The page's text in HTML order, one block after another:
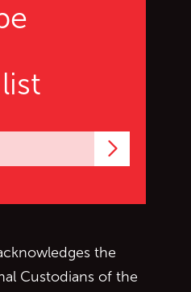
the
Custodians of the